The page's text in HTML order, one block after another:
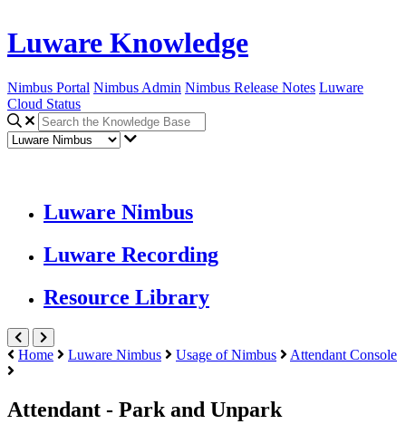
Luware Knowledge
Nimbus Portal Nimbus Admin Nimbus Release Notes Luware
Cloud Status
Luware Nimbus
Luware Recording
Resource Library
Home Luware Nimbus Usage of Nimbus Attendant Console
Attendant - Park and Unpark